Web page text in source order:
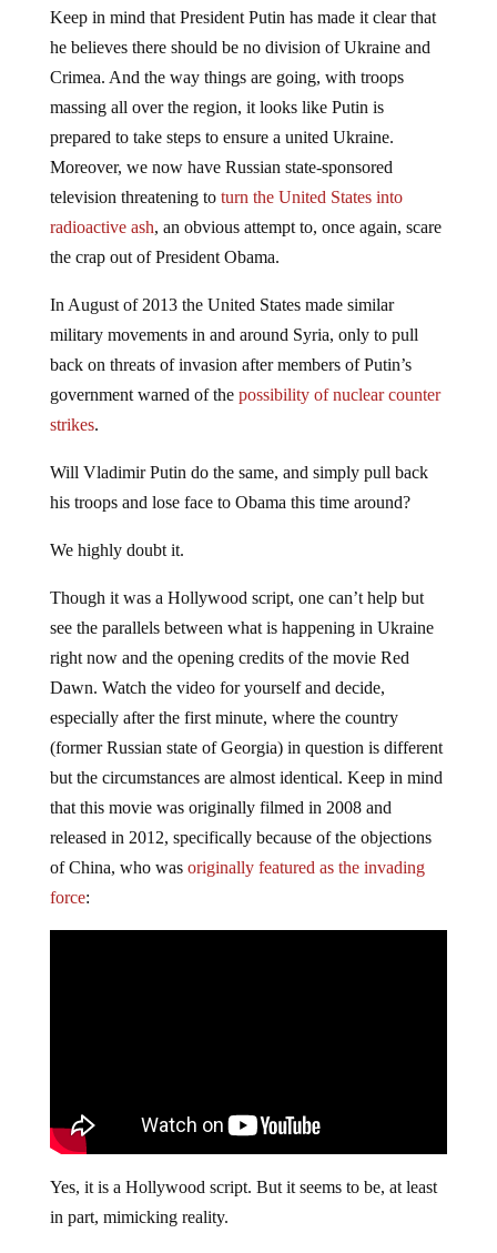
Keep in mind that President Putin has made it clear that
he believes there should be no division of Ukraine and
Crimea. And the way things are going, with troops
massing all over the region, it looks like Putin is
prepared to take steps to ensure a united Ukraine.
Moreover, we now have Russian state-sponsored
television threatening to turn the United States into
radioactive ash, an obvious attempt to, once again, scare
the crap out of President Obama.
In August of 2013 the United States made similar
military movements in and around Syria, only to pull
back on threats of invasion after members of Putin’s
government warned of the possibility of nuclear counter
strikes.
Will Vladimir Putin do the same, and simply pull back
his troops and lose face to Obama this time around?
We highly doubt it.
Though it was a Hollywood script, one can’t help but
see the parallels between what is happening in Ukraine
right now and the opening credits of the movie Red
Dawn. Watch the video for yourself and decide,
especially after the first minute, where the country
(former Russian state of Georgia) in question is different
but the circumstances are almost identical. Keep in mind
that this movie was originally filmed in 2008 and
released in 2012, specifically because of the objections
of China, who was originally featured as the invading
force:
Yes, it is a Hollywood script. But it seems to be, at least
in part, mimicking reality.